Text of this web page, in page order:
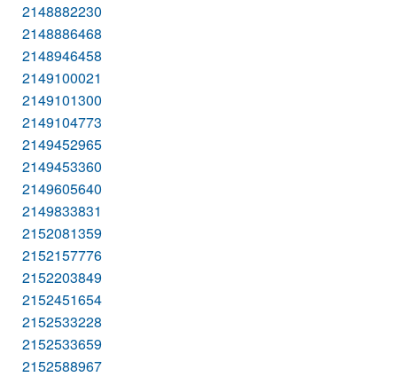
2148882230
2148886468
2148946458
2149100021
2149101300
2149104773
2149452965
2149453360
2149605640
2149833831
2152081359
2152157776
2152203849
2152451654
2152533228
2152533659
2152588967